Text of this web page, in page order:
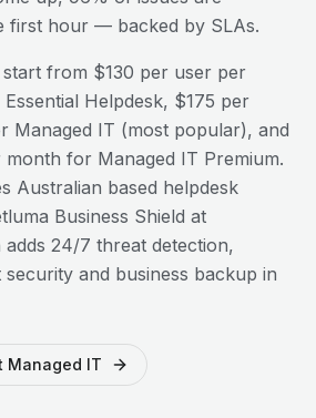
first hour — backed by SLAs.
from $130 per user per
Helpdesk, $175 per
Managed IT (most popular), and
for Managed IT Premium.
Australian based helpdesk
Business Shield at
24/7 threat detection,
security and business backup in
Managed IT